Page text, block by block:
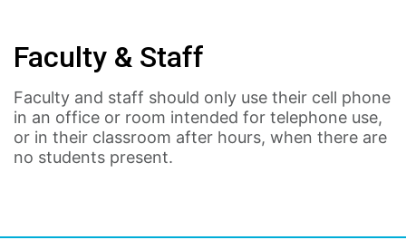
Faculty & Staff
Faculty and staff should only use their cell phone
in an office or room intended for telephone use,
or in their classroom after hours, when there are
no students present.